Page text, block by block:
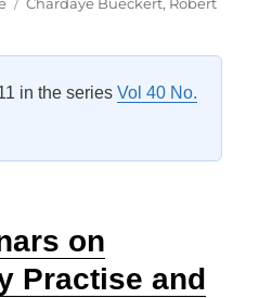
in the seriesVol 40 No.
on
Practise and